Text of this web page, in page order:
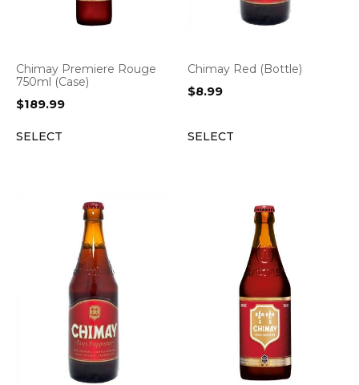
Chimay Premiere Rouge
750ml (Case)
$189.99
SELECT
Chimay Red (Bottle)
$8.99
SELECT